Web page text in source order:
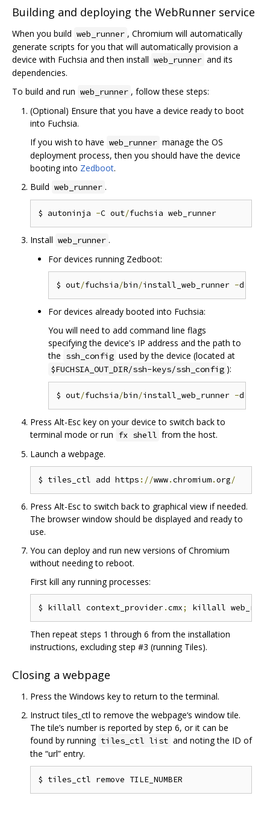
Building and deploying the WebRunner service
When you build web_runner , Chromium will automatically
generate scripts for you that will automatically provision a
device with Fuchsia and then install web_runner and its
dependencies.
To build and run web_runner , follow these steps:
(Optional) Ensure that you have a device ready to boot
into Fuchsia.
If you wish to have web_runner manage the OS
deployment process, then you should have the device
booting into Zedboot.
Build web_runner .
$ autoninja -C out/
Install web_runner .
For devices running Zedboot:
$ out/fuchsia/bin/install_web_runner -
For devices already booted into Fuchsia:
You will need to add command line flags
specifying the device's IP address and the path to
the ssh_config used by the device (located at
$FUCHSIA_OUT_DIR/ssh-keys/ssh_config ):
$ out/fuchsia/bin/install_web_runner -d
Press Alt-Esc key on your device to switch back to
terminal mode or run fx shell from the host.
Launch a webpage.
$ tiles_ctl add https ://www.chromium.org/
Press Alt-Esc to switch back to graphical view if needed.
The browser window should be displayed and ready to
use.
You can deploy and run new versions of Chromium
without needing to reboot.
First kill any running processes:
$ killall context_provider.cmx; killall
Then repeat steps 1 through 6 from the installation
instructions, excluding step #3 (running Tiles).
Closing a webpage
Press the Windows key to return to the terminal.
Instruct tiles_ctl to remove the webpage‘s window tile.
The tile’s number is reported by step 6, or it can be
found by running tiles_ctl list and noting the ID of
the “url” entry.